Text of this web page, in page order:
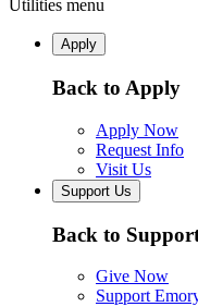
Utilities menu
Apply
Back to Apply
Apply Now
Request Info
Visit Us
Support Us
Back to
Give Now
Support